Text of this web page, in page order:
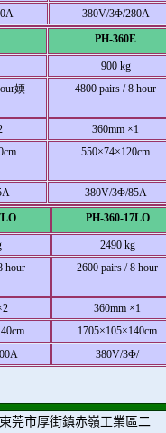
380V/3Φ/280A
PH-360E
900 kg
媆 4800 pairs / 8 hour
360mm ×1
550×74×120cm
380V/3Φ/85A
PH-360-17LO
2490 kg
hour 2600 pairs / 8 hour
360mm ×1
1705×105×140cm
380V/3Φ/
莞市厚街鎮赤嶺工業區二